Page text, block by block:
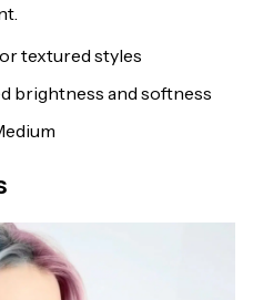
textured styles
brightness and softness